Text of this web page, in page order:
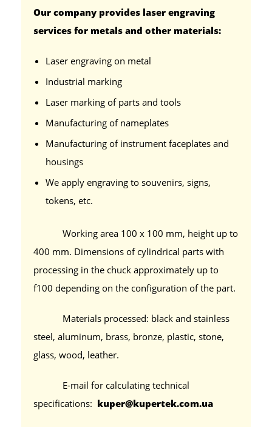
Our company provides laser engraving
services for metals and other materials:
Laser engraving on metal
Industrial marking
Laser marking of parts and tools
Manufacturing of nameplates
Manufacturing of instrument faceplates and
housings
We apply engraving to souvenirs, signs,
tokens, etc.
Working area 100 x 100 mm, height up to
400 mm. Dimensions of cylindrical parts with
processing in the chuck approximately up to
f100 depending on the configuration of the part.
Materials processed: black and stainless
steel, aluminum, brass, bronze, plastic, stone,
glass, wood, leather.
E-mail for calculating technical
specifications: kuper@kupertek.com.ua